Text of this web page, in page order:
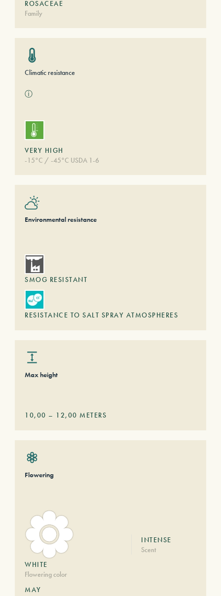
ROSACEAE
Family
Climatic resistance
ⓘ
VERY HIGH
-15°C / -45°C USDA 1-6
Environmental resistance
SMOG RESISTANT
RESISTANCE TO SALT SPRAY ATMOSPHERES
Max height
10,00 – 12,00 METERS
Flowering
WHITE
Flowering color
INTENSE
Scent
MAY